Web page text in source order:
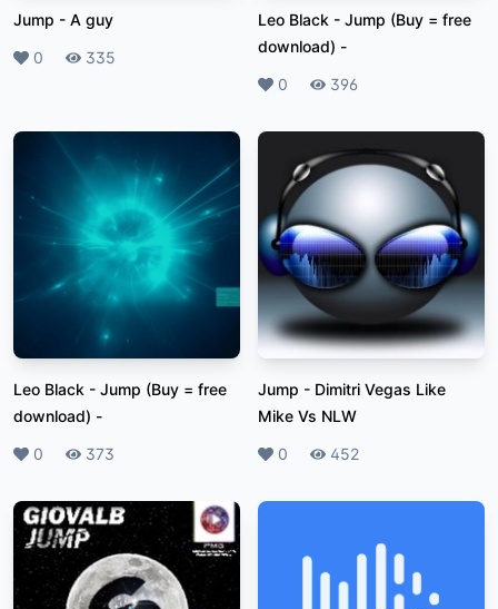
Jump - A guy
Likes
0 Plays
335
Leo Black - Jump (Buy = free
download) -
Likes
0 Plays
396
Leo Black - Jump (Buy = free
download) -
Likes
0 Plays
373
Jump - Dimitri Vegas Like
Mike Vs NLW
Likes
0 Plays
452